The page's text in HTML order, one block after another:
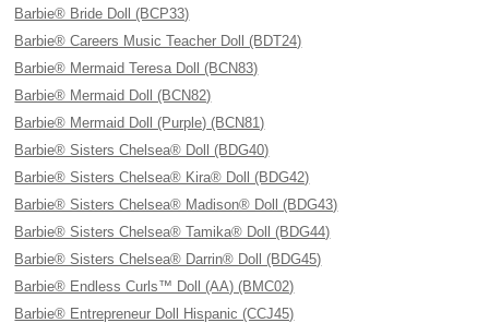
Barbie® Bride Doll (BCP33)
Barbie® Careers Music Teacher Doll (BDT24)
Barbie® Mermaid Teresa Doll (BCN83)
Barbie® Mermaid Doll (BCN82)
Barbie® Mermaid Doll (Purple) (BCN81)
Barbie® Sisters Chelsea® Doll (BDG40)
Barbie® Sisters Chelsea® Kira® Doll (BDG42)
Barbie® Sisters Chelsea® Madison® Doll (BDG43)
Barbie® Sisters Chelsea® Tamika® Doll (BDG44)
Barbie® Sisters Chelsea® Darrin® Doll (BDG45)
Barbie® Endless Curls™ Doll (AA) (BMC02)
Barbie® Entrepreneur Doll Hispanic (CCJ45)